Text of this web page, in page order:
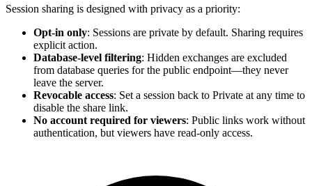
Session sharing is designed with privacy as a priority:
Opt-in only: Sessions are private by default. Sharing requires
explicit action.
Database-level filtering: Hidden exchanges are excluded
from database queries for the public endpoint—they never
leave the server.
Revocable access: Set a session back to Private at any time to
disable the share link.
No account required for viewers: Public links work without
authentication, but viewers have read-only access.